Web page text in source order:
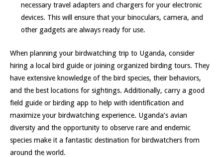
necessary travel adapters and chargers for your electronic
devices. This will ensure that your binoculars, camera, and
other gadgets are always ready for use.
When planning your birdwatching trip to Uganda, consider
hiring a local bird guide or joining organized birding tours. They
have extensive knowledge of the bird species, their behaviors,
and the best locations for sightings. Additionally, carry a good
field guide or birding app to help with identification and
maximize your birdwatching experience. Uganda’s avian
diversity and the opportunity to observe rare and endemic
species make it a fantastic destination for birdwatchers from
around the world.